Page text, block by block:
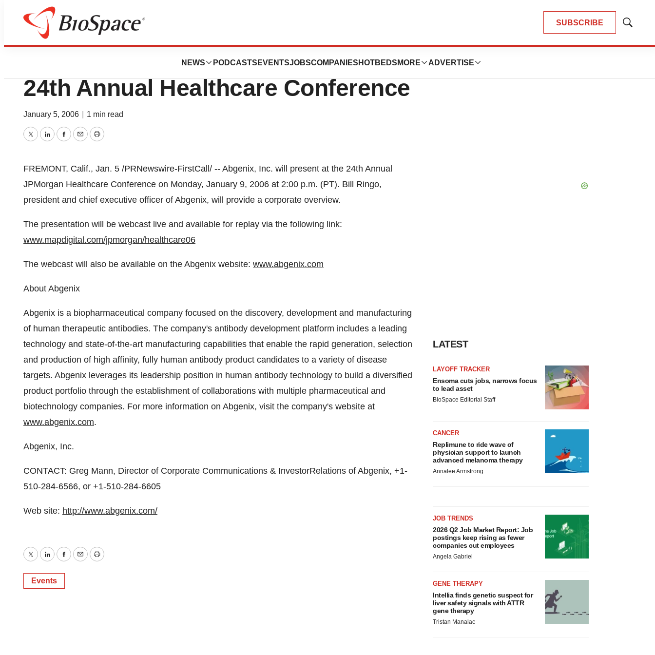
SUBSCRIBE
Show
NEWS PODCASTS EVENTSJOBSCOMPANIES HOTBEDS MORE ADVERTISE
Biotech Bay
Abgenix To Present At JPMorgan
24th Annual Healthcare Conference
January 5, 2006 1 min read
TwitterLinkedInFacebook
EmailPrint
FREMONT, Calif., Jan. 5 /PRNewswire-FirstCall/ -- Abgenix, Inc. will present at the 24th Annual
JPMorgan Healthcare Conference on Monday, January 9, 2006 at 2:00 p.m. (PT). Bill Ringo,
president and chief executive officer of Abgenix, will provide a corporate overview.
The presentation will be webcast live and available for replay via the following link:
www.mapdigital.com/jpmorgan/healthcare06
The webcast will also be available on the Abgenix website: www.abgenix.com
About Abgenix
Abgenix is a biopharmaceutical company focused on the discovery, development and manufacturing
of human therapeutic antibodies. The company's antibody development platform includes a leading
technology and state-of-the-art manufacturing capabilities that enable the rapid generation, selection
and production of high affinity, fully human antibody product candidates to a variety of disease
targets. Abgenix leverages its leadership position in human antibody technology to build a diversified
product portfolio through the establishment of collaborations with multiple pharmaceutical and
biotechnology companies. For more information on Abgenix, visit the company's website at
www.abgenix.com.
Abgenix, Inc.
CONTACT: Greg Mann, Director of Corporate Communications & InvestorRelations of Abgenix, +1-
510-284-6566, or +1-510-284-6605
Web site: http://www.abgenix.com/
TwitterLinkedInFacebook
EmailPrint
Events
LATEST
LAYOFF TRACKER
Ensoma cuts jobs, narrows focus
to lead asset
BioSpace Editorial Staff
CANCER
Replimune to ride wave of
physician support to launch
advanced melanoma therapy
Annalee Armstrong
JOB TRENDS
2026 Q2 Job Market Report: Job
postings keep rising as fewer
companies cut employees
Angela Gabriel
GENE THERAPY
Intellia finds genetic suspect for
liver safety signals with ATTR
gene therapy
Tristan Manalac